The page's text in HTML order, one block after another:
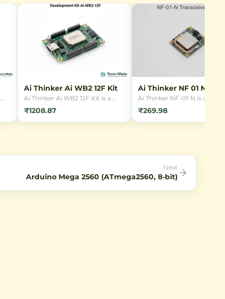
Ai Thinker Ai WB2 12F Kit
Ai Thinker Ai WB2 12F Kit is a
development board for the Wi-Fi
& Bluetooth module based on
BL602 chip. Ideal for IoT
₹1208.87
Ai Thinker NF 01 N
Transceiver
Ai Thinker NF-01-N is a
2.4GHz wireless transceiver
module featuring SPI
100mW output power, and
₹269.98
Next
Arduino Mega 2560 (ATmega2560, 8-bit)